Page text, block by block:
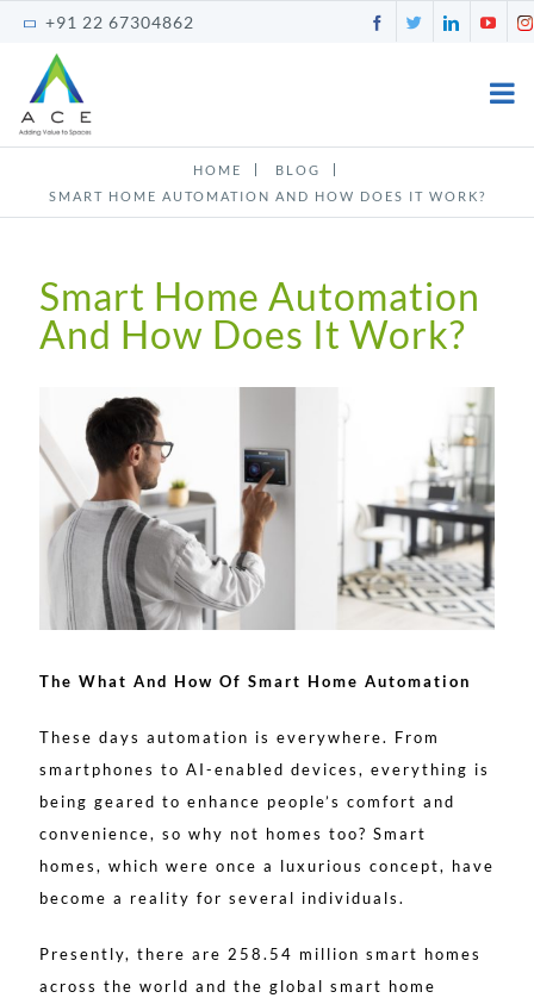
content
+91 22 67304862 FacebookTwitter
HOME
BLOG
SMART HOME AUTOMATION AND HOW DOES IT WORK?
Smart Home Automation
And How Does It Work?
Image
The What And How Of Smart Home Automation
These days automation is everywhere. From
smartphones to AI-enabled devices, everything is
being geared to enhance people’s comfort and
convenience, so why not homes too? Smart
homes, which were once a luxurious concept, have
become a reality for several individuals.
Presently, there are 258.54 million smart homes
across the world and the global smart home